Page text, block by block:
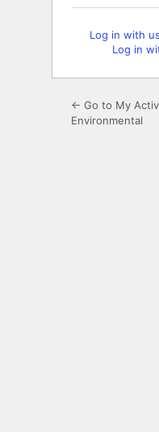
Log in with
Log in
← Go to My
Environmental